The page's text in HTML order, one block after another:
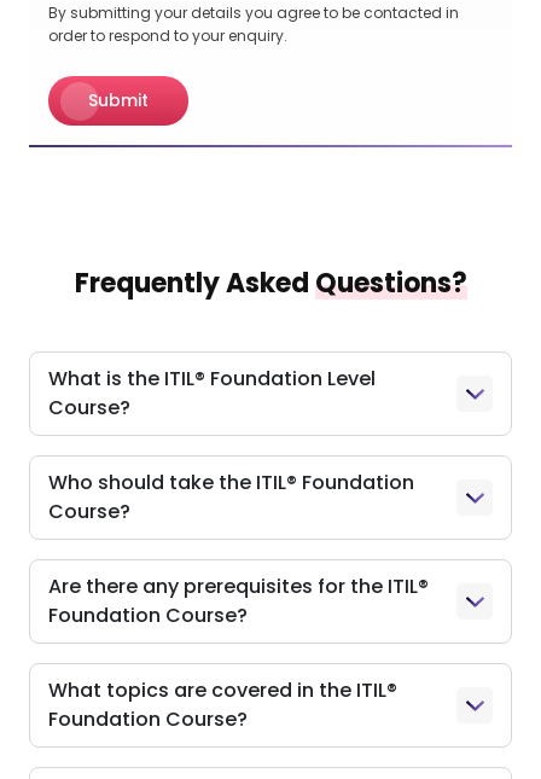
By submitting your details you agree to be contacted in
order to respond to your enquiry.
Submit
Frequently AskedQuestions?
What is the ITIL® Foundation Level
Course?
Who should take the ITIL® Foundation
Course?
Are there any prerequisites for the ITIL®
Foundation Course?
What topics are covered in the ITIL®
Foundation Course?